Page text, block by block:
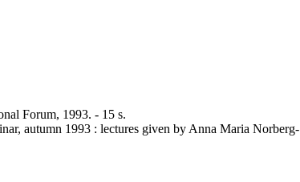
Forum, 1993. - 15 s.
autumn 1993 : lectures given by Anna Maria Norberg-